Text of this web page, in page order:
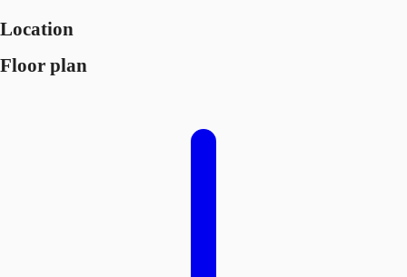
Location
Floor plan